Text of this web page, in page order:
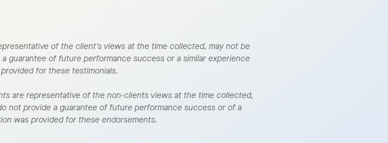
of the client's views at the time collected, may not be
of future performance success or a similar experience
for these testimonials.
are representative of the non-clients views at the time collected,
not provide a guarantee of future performance success or of a
was provided for these endorsements.